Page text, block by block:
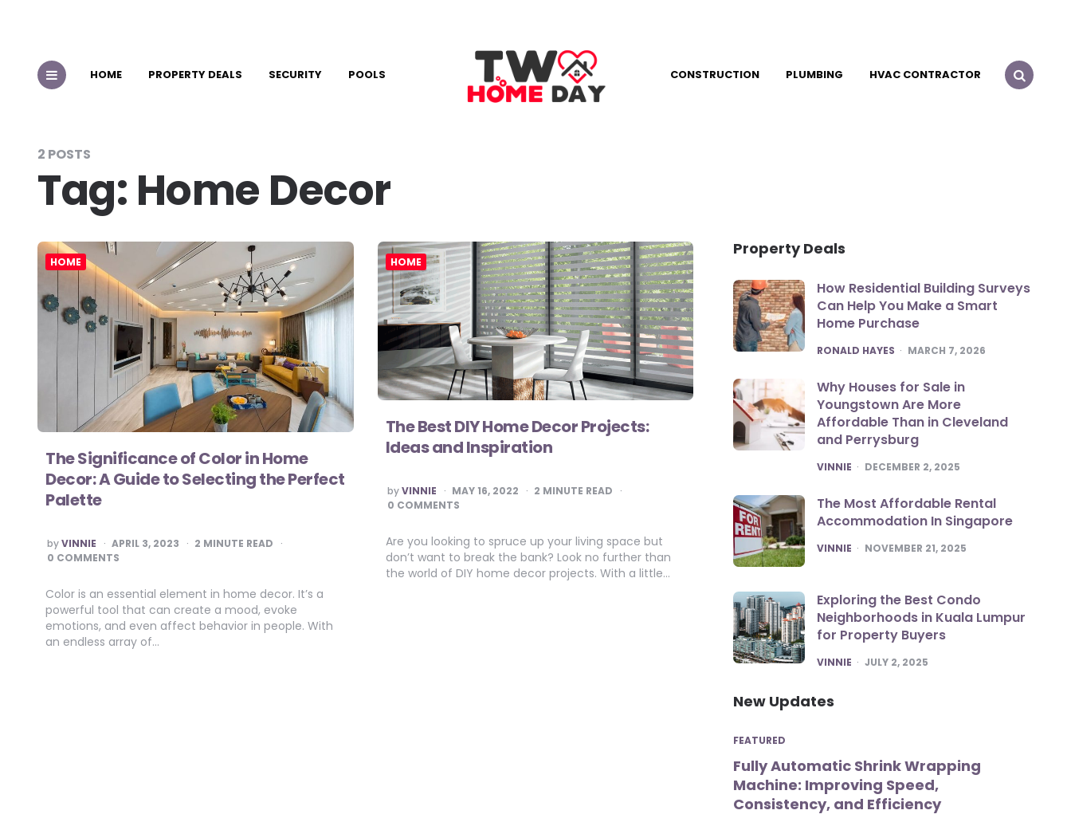
HOME PROPERTY DEALS SECURITY POOLS CONSTRUCTION PLUMBING HVAC CONTRACTOR
2 POSTS
Tag: Home Decor
HOME
The Significance of Color in Home
Decor: A Guide to Selecting the Perfect
Palette
POSTED
BY
byVINNIE APRIL 3, 2023 2 MINUTE READ
0 COMMENTS
Color is an essential element in home decor. It’s a
powerful tool that can create a mood, evoke
emotions, and even affect behavior in people. With
an endless array of…
HOME
The Best DIY Home Decor Projects:
Ideas and Inspiration
POSTED
BY
byVINNIE MAY 16, 2022 2 MINUTE READ
0 COMMENTS
Are you looking to spruce up your living space but
don’t want to break the bank? Look no further than
the world of DIY home decor projects. With a little…
Property Deals
How Residential Building Surveys
Can Help You Make a Smart
Home Purchase
POSTED
RONALD HAYES MARCH 7, 2026
Why Houses for Sale in
Youngstown Are More
Affordable Than in Cleveland
and Perrysburg
POSTED
VINNIE DECEMBER 2, 2025
The Most Affordable Rental
Accommodation In Singapore
POSTED
VINNIE NOVEMBER 21, 2025
Exploring the Best Condo
Neighborhoods in Kuala Lumpur
for Property Buyers
POSTED
VINNIE JULY 2, 2025
New Updates
FEATURED
Fully Automatic Shrink Wrapping
Machine: Improving Speed,
Consistency, and Efficiency